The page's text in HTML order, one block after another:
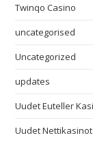
Twinqo Casino
uncategorised
Uncategorized
updates
Uudet Euteller
Uudet